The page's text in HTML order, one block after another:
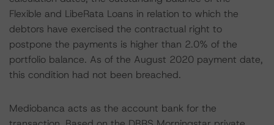
Flexible and LibeRata Loans in relation to which the
debtors have exercised the contractual right to
postpone the payments is higher than 2.0% of the
portfolio balance. As of the August 2020 payment date,
this condition had not been breached.
Mediobanca acts as the account bank for the